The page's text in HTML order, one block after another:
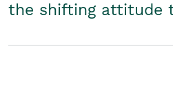
the shifting attitude